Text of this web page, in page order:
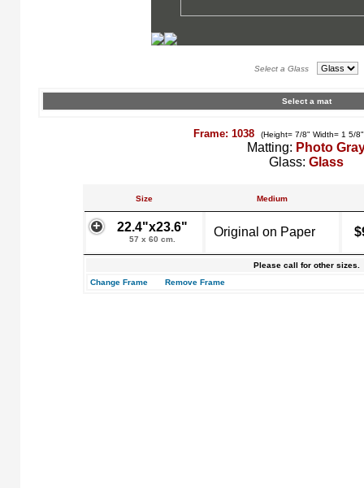
Select a Glass
Select a mat
Frame: 1038 (Height= 7/8" Width= 1 5/
Matting: Photo
Glass: Glass
Size Medium
22.4"x23.6"
57 x 60 cm.
Original on Paper
Please call for other sizes.
Change Frame
Remove Frame